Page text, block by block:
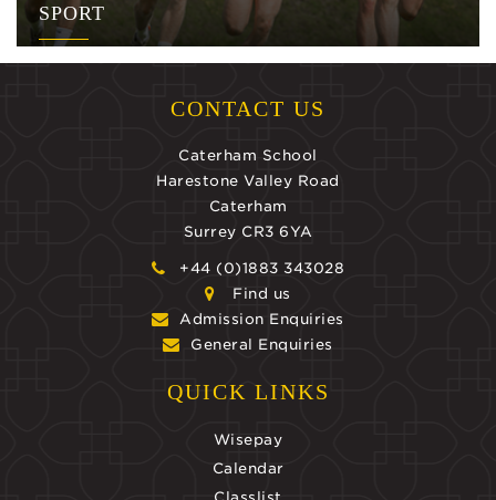
SPORT
CONTACT US
Caterham School
Harestone Valley Road
Caterham
Surrey CR3 6YA
+44 (0)1883 343028
Find us
Admission Enquiries
General Enquiries
QUICK LINKS
Wisepay
Calendar